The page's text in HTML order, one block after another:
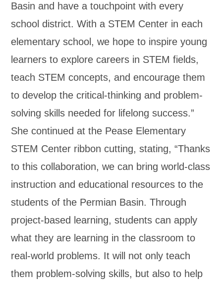
Basin and have a touchpoint with every
school district. With a STEM Center in each
elementary school, we hope to inspire young
learners to explore careers in STEM fields,
teach STEM concepts, and encourage them
to develop the critical-thinking and problem-
solving skills needed for lifelong success.”
She continued at the Pease Elementary
STEM Center ribbon cutting, stating, “Thanks
to this collaboration, we can bring world-class
instruction and educational resources to the
students of the Permian Basin. Through
project-based learning, students can apply
what they are learning in the classroom to
real-world problems. It will not only teach
them problem-solving skills, but also to help